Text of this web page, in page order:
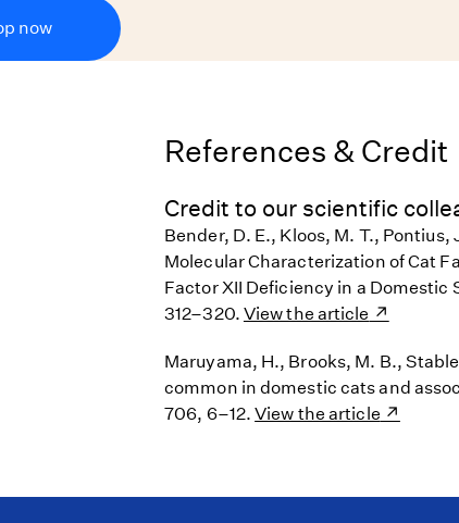
now
References & Credit
Credit to our scientific
Bender, D. E., Kloos, M. T.,
Molecular Characterization of Cat
Factor XII Deficiency in a Domestic
312–320. View the article
Maruyama, H., Brooks, M. B.,
common in domestic cats and
706, 6–12.View the article